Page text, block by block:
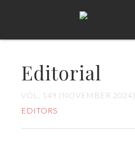
Editorial
VOL. 149 (NOVEMBER 2024)
EDITORS